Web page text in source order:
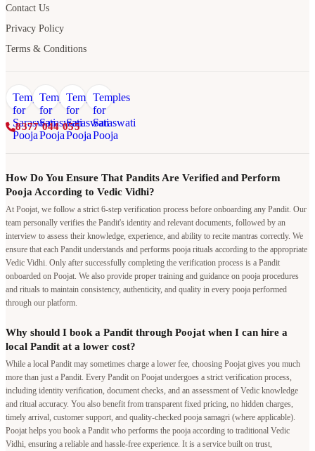
Contact Us
Privacy Policy
Terms & Conditions
8377 044 055
How Do You Ensure That Pandits Are Verified and Perform
Pooja According to Vedic Vidhi?
At Poojat, we follow a strict 6-step verification process before onboarding any Pandit. Our
team personally verifies the Pandit's identity and relevant documents, followed by an
interview to assess their knowledge, experience, and ability to recite mantras correctly. We
ensure that each Pandit understands and performs pooja rituals according to the appropriate
Vedic Vidhi. Only after successfully completing the verification process is a Pandit
onboarded on Poojat. We also provide proper training and guidance on pooja procedures
and rituals to maintain consistency, authenticity, and quality in every pooja performed
through our platform.
Why should I book a Pandit through Poojat when I can hire a
local Pandit at a lower cost?
While a local Pandit may sometimes charge a lower fee, choosing Poojat gives you much
more than just a Pandit. Every Pandit on Poojat undergoes a strict verification process,
including identity verification, document checks, and an assessment of Vedic knowledge
and ritual accuracy. You also benefit from transparent fixed pricing, no hidden charges,
timely arrival, customer support, and quality-checked pooja samagri (where applicable).
Poojat helps you book a Pandit who performs the pooja according to traditional Vedic
Vidhi, ensuring a reliable and hassle-free experience. It is a service built on trust,